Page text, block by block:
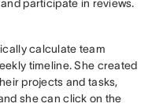
participate in reviews.
calculate team
timeline. She created
projects and tasks,
she can click on the